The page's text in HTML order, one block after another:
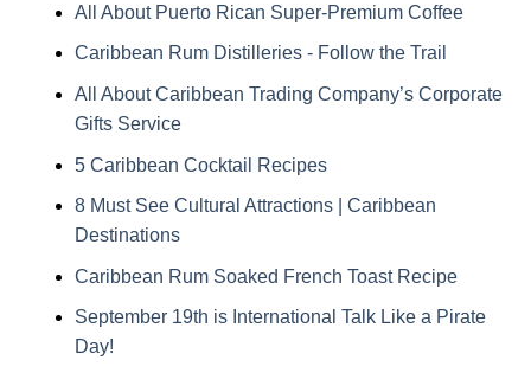
All About Puerto Rican Super-Premium Coffee
Caribbean Rum Distilleries - Follow the Trail
All About Caribbean Trading Company’s Corporate
Gifts Service
5 Caribbean Cocktail Recipes
8 Must See Cultural Attractions | Caribbean
Destinations
Caribbean Rum Soaked French Toast Recipe
September 19th is International Talk Like a Pirate
Day!